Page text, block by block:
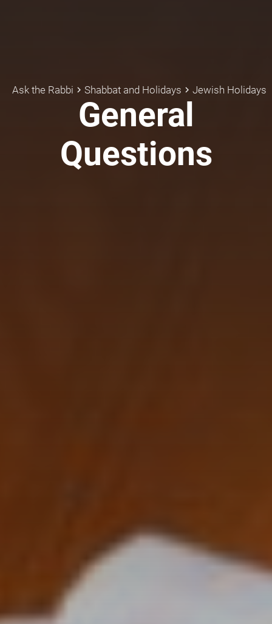
Ask the Rabbi keyboard_arrow_right Shabbat and Holidays keyboard_arrow_right Jewish Holidays
General
Questions